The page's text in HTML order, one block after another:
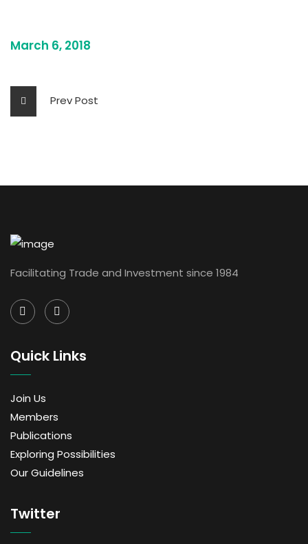
March 6, 2018
Prev Post
Facilitating Trade and Investment since 1984
Quick Links
Join Us
Members
Publications
Exploring Possibilities
Our Guidelines
Twitter